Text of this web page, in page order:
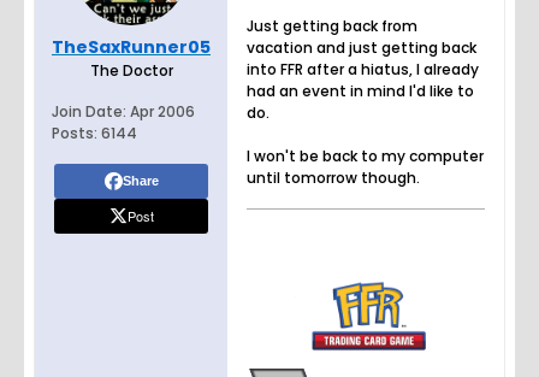
TheSaxRunner05
The Doctor
Join Date: Apr 2006
Posts: 6144
Share
Post
Just getting back from
vacation and just getting back
into FFR after a hiatus, I already
had an event in mind I'd like to
do.
I won't be back to my computer
until tomorrow though.